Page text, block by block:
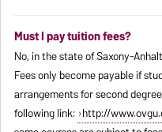
Must I pay tuition fees?
No, in the state of Saxony-
Fees only become payable if
arrangements for second
following link: http://